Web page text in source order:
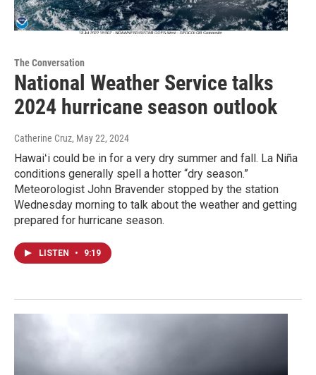
The Conversation
National Weather Service talks
2024 hurricane season outlook
Catherine Cruz, May 22, 2024
Hawaiʻi could be in for a very dry summer and fall. La Niña
conditions generally spell a hotter “dry season.”
Meteorologist John Bravender stopped by the station
Wednesday morning to talk about the weather and getting
prepared for hurricane season.
LISTEN • 9:19